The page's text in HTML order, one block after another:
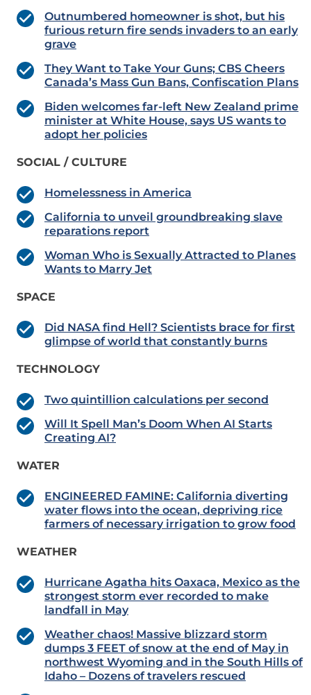
Outnumbered homeowner is shot, but his
furious return fire sends invaders to an early
grave
They Want to Take Your Guns; CBS Cheers
Canada’s Mass Gun Bans, Confiscation Plans
Biden welcomes far-left New Zealand prime
minister at White House, says US wants to
adopt her policies
SOCIAL / CULTURE
Homelessness in America
California to unveil groundbreaking slave
reparations report
Woman Who is Sexually Attracted to Planes
Wants to Marry Jet
SPACE
Did NASA find Hell? Scientists brace for first
glimpse of world that constantly burns
TECHNOLOGY
Two quintillion calculations per second
Will It Spell Man’s Doom When AI Starts
Creating AI?
WATER
ENGINEERED FAMINE: California diverting
water flows into the ocean, depriving rice
farmers of necessary irrigation to grow food
WEATHER
Hurricane Agatha hits Oaxaca, Mexico as the
strongest storm ever recorded to make
landfall in May
Weather chaos! Massive blizzard storm
dumps 3 FEET of snow at the end of May in
northwest Wyoming and in the South Hills of
Idaho – Dozens of travelers rescued